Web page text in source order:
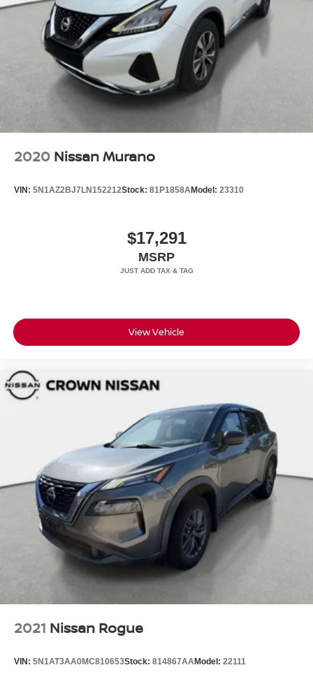
2020 Nissan Murano
VIN: 5N1AZ2BJ7LN152212Stock: 81P1858AModel: 23310
$17,291
MSRP
View Vehicle
2021 Nissan Rogue
VIN: 5N1AT3AA0MC810653Stock: 814867AAModel: 22111